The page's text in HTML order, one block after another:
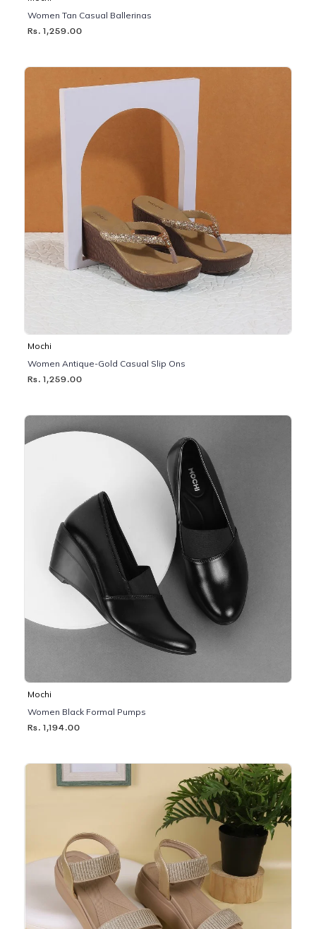
Women Tan Casual Ballerinas
Rs. 1,259.00
Mochi
Women Antique-Gold Casual Slip Ons
Rs. 1,259.00
Mochi
Women Black Formal Pumps
Rs. 1,194.00